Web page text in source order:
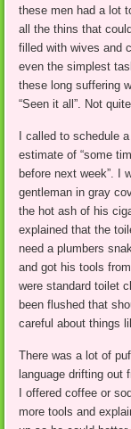
these men had a lot
all the thins that
filled with wives and
even the simplest
these long suffering
“Seen it all”. Not
I called to schedule
estimate of “some
before next week”. I
gentleman in gray
the hot ash of his
explained that the
need a plumbers
and got his tools
were standard toilet
been flushed that
careful about things
There was a lot of
language drifting out
I offered coffee or
more tools and